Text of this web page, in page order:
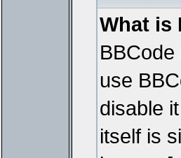
What is
use
disable
itself is